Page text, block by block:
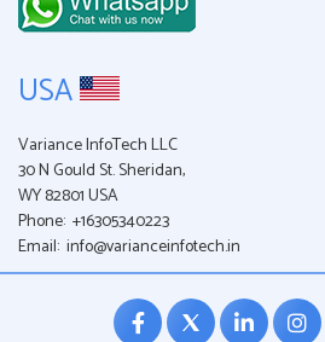
USA
Variance InfoTech LLC
30 N Gould St. Sheridan,
WY 82801 USA
Phone: +16305340223
Email: info@varianceinfotech.in